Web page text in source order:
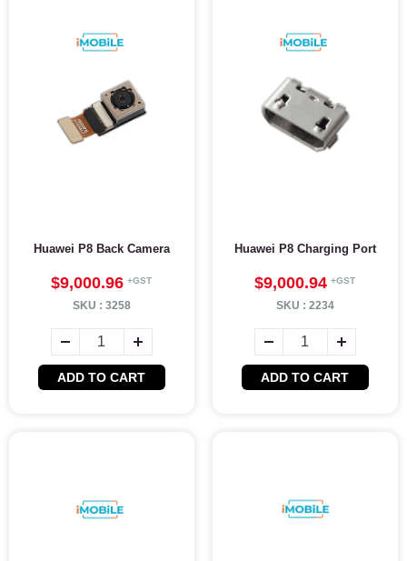
Huawei P8 Back Camera
$9,000.96
SKU : 3258
ADD TO CART
Huawei P8 Charging Port
$9,000.94
SKU : 2234
ADD TO CART